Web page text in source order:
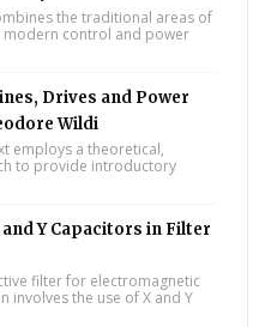
the traditional areas of
modern control and power
Drives and Power
Wildi
employs a theoretical,
to provide introductory
Y Capacitors in Filter
filter for electromagnetic
involves the use of X and Y